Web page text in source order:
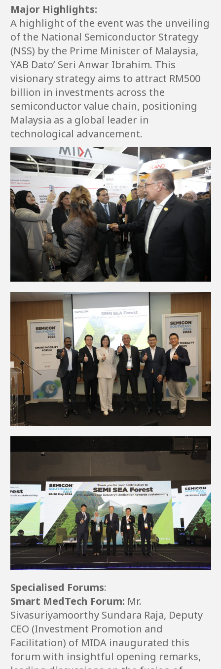
Major Highlights:
A highlight of the event was the unveiling
of the National Semiconductor Strategy
(NSS) by the Prime Minister of Malaysia,
YAB Dato’ Seri Anwar Ibrahim. This
visionary strategy aims to attract RM500
billion in investments across the
semiconductor value chain, positioning
Malaysia as a global leader in
technological advancement.
Specialised Forums:
Smart MedTech Forum: Mr.
Sivasuriyamoorthy Sundara Raja, Deputy
CEO (Investment Promotion and
Facilitation) of MIDA inaugurated this
forum with insightful opening remarks,